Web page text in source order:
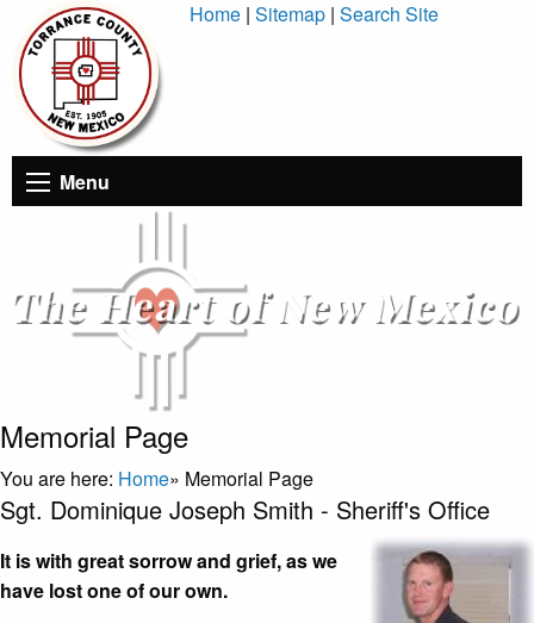
Content
Home |Sitemap |Search Site
Menu
Memorial Page
You are here: Home» Memorial Page
Sgt. Dominique Joseph Smith - Sheriff's Office
It is with great sorrow and grief, as we
have lost one of our own.